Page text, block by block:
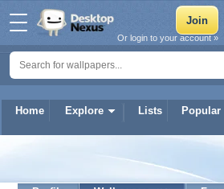
Home Explore Lists Popular
Or login to your account »